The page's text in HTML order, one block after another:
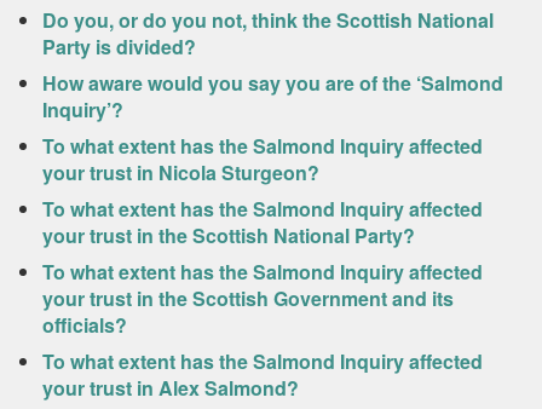
Do you, or do you not, think the Scottish National
Party is divided?
How aware would you say you are of the ‘Salmond
Inquiry’?
To what extent has the Salmond Inquiry affected
your trust in Nicola Sturgeon?
To what extent has the Salmond Inquiry affected
your trust in the Scottish National Party?
To what extent has the Salmond Inquiry affected
your trust in the Scottish Government and its
officials?
To what extent has the Salmond Inquiry affected
your trust in Alex Salmond?